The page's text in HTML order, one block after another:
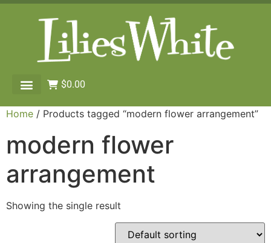
$0.00
Home / Products tagged “modern flower arrangement”
modern flower
arrangement
Showing the single result